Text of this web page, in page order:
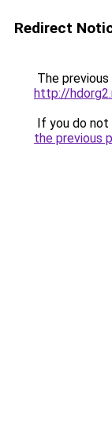
Redirect
The
http://
If you do
the previous